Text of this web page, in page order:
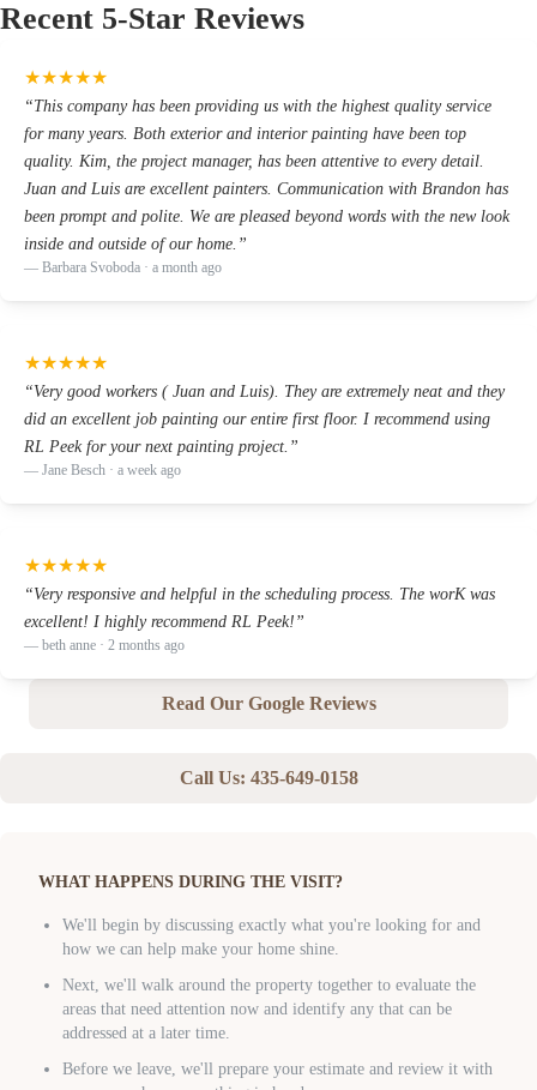
Recent 5-Star Reviews
★★★★★
“This company has been providing us with the highest quality service
for many years. Both exterior and interior painting have been top
quality. Kim, the project manager, has been attentive to every detail.
Juan and Luis are excellent painters. Communication with Brandon has
been prompt and polite. We are pleased beyond words with the new look
inside and outside of our home. ”
— Barbara Svoboda · a month ago
★★★★★
“Very good workers ( Juan and Luis). They are extremely neat and they
did an excellent job painting our entire first floor. I recommend using
RL Peek for your next painting project. ”
— Jane Besch · a week ago
★★★★★
“Very responsive and helpful in the scheduling process. The worK was
excellent! I highly recommend RL Peek! ”
— beth anne · 2 months ago
Read Our Google Reviews
Call Us: 435-649-0158
WHAT HAPPENS DURING THE VISIT?
We'll begin by discussing exactly what you're looking for and
how we can help make your home shine.
Next, we'll walk around the property together to evaluate the
areas that need attention now and identify any that can be
addressed at a later time.
Before we leave, we'll prepare your estimate and review it with